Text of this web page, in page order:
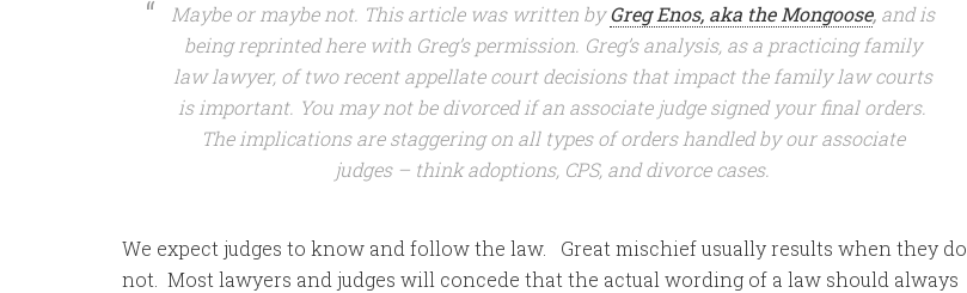
Maybe or maybe not. This article was written byGreg Enos, aka the Mongoose, and is
being reprinted here with Greg’s permission. Greg’s analysis, as a practicing family
law lawyer, of two recent appellate court decisions that impact the family law courts
is important. You may not be divorced if an associate judge signed your final orders.
The implications are staggering on all types of orders handled by our associate
judges – think adoptions, CPS, and divorce cases.
We expect judges to know and follow the law. Great mischief usually results when they do
not. Most lawyers and judges will concede that the actual wording of a law should always